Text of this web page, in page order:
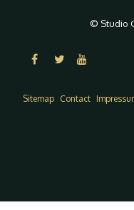
© Studio
Sitemap Contact